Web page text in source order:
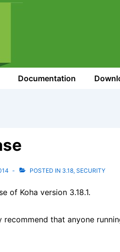
Documentation
POSTED IN 3.18,SECURITY
of Koha version 3.18.1.
that anyone